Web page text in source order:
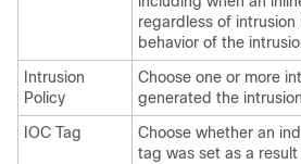
regardless of
behavior of the
Intrusion
Policy
Choose one or more
generated the
IOC Tag
Choose whether an
tag was set as a